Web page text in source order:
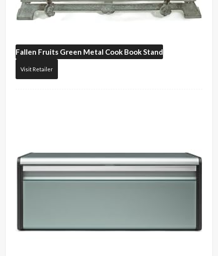
Fallen Fruits Green Metal Cook Book Stand
Visit Retailer